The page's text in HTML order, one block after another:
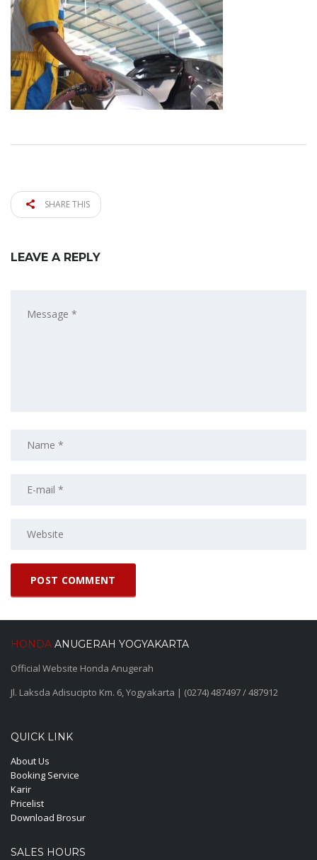
SHARE THIS
LEAVE A REPLY
HONDA ANUGERAH YOGYAKARTA
Official Website Honda Anugerah
Jl. Laksda Adisucipto Km. 6, Yogyakarta | (0274) 487497 / 487912
QUICK LINK
About Us
Booking Service
Karir
Pricelist
Download Brosur
SALES HOURS